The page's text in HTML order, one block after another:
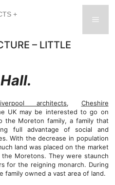
+
– LITTLE
architects, Cheshire
UK may be interested to go on
the Moreton family, a family that
full advantage of social and
With the decrease in population
land was placed on the market
Moretons. They were staunch
for the reigning monarch. During
family owned a vast area of land.